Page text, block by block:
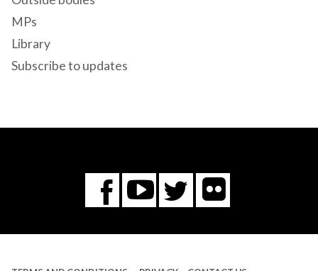
MPs
Library
Subscribe to updates
Facebook
You
Tube
Twitter
Flickr